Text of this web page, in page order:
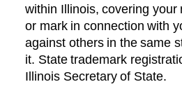
within Illinois, covering your
or mark in connection with
against others in the same
it. State trademark
Illinois Secretary of State.